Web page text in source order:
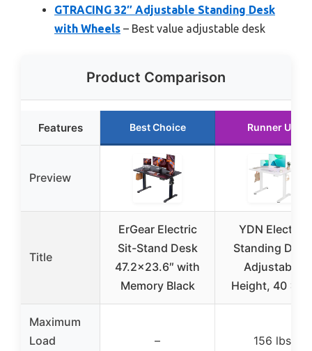
GTRACING 32″ Adjustable Standing Desk
with Wheels – Best value adjustable desk
Product Comparison
Features Best Choice Runner Up
Preview
Title
ErGear Electric
Sit-Stand Desk
47.2×23.6″ with
Memory Black
YDN Electric
Standing Desk
Adjustable
Height, 40 x
Maximum
Load
– 156 lbs